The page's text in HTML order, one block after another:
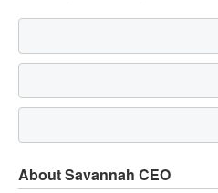
About Savannah CEO